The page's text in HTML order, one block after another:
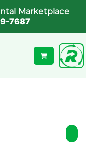
Marketplace
7687